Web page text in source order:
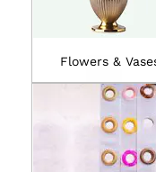
Flowers &